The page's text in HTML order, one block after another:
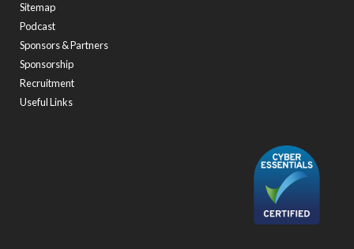
Sitemap
Podcast
Sponsors & Partners
Sponsorship
Recruitment
Useful Links